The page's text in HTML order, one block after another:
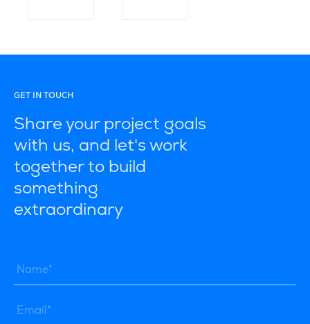
GET IN TOUCH
Share your project goals
with us, and let's work
together to build
something
extraordinary